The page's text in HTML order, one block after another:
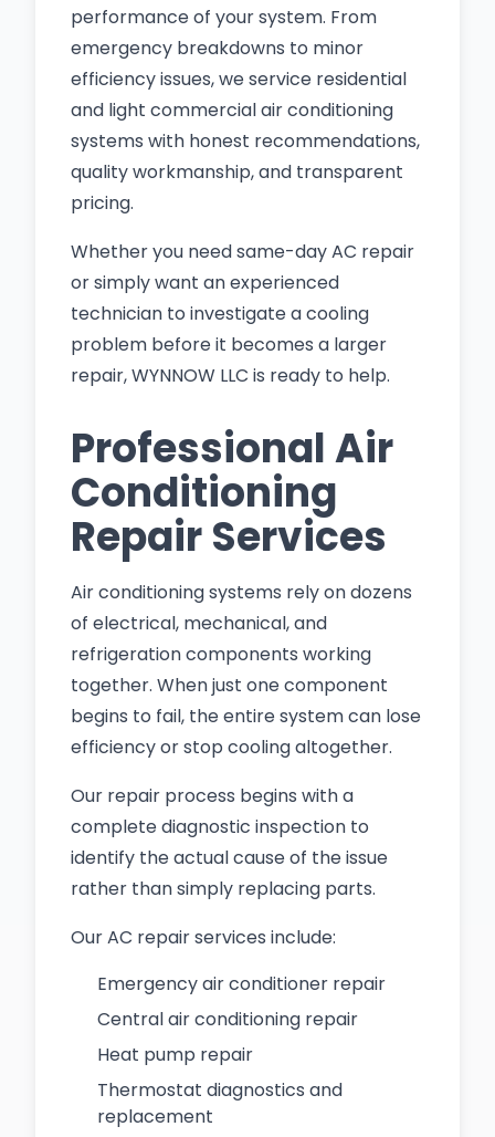
performance of your system. From
emergency breakdowns to minor
efficiency issues, we service residential
and light commercial air conditioning
systems with honest recommendations,
quality workmanship, and transparent
pricing.
Whether you need same-day AC repair
or simply want an experienced
technician to investigate a cooling
problem before it becomes a larger
repair, WYNNOW LLC is ready to help.
Professional Air
Conditioning
Repair Services
Air conditioning systems rely on dozens
of electrical, mechanical, and
refrigeration components working
together. When just one component
begins to fail, the entire system can lose
efficiency or stop cooling altogether.
Our repair process begins with a
complete diagnostic inspection to
identify the actual cause of the issue
rather than simply replacing parts.
Our AC repair services include:
Emergency air conditioner repair
Central air conditioning repair
Heat pump repair
Thermostat diagnostics and
replacement